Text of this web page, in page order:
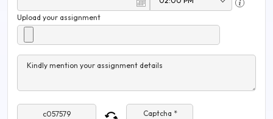
Upload your assignment
Kindly mention your assignment details
Captcha *